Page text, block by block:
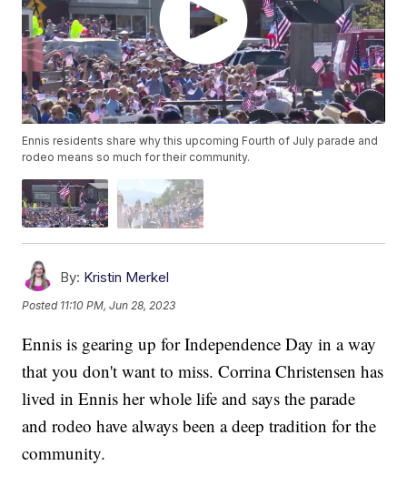
Ennis residents share why this upcoming Fourth of July parade and
rodeo means so much for their community.
By: Kristin Merkel
Posted 11:10 PM, Jun 28, 2023
Ennis is gearing up for Independence Day in a way
that you don't want to miss. Corrina Christensen has
lived in Ennis her whole life and says the parade
and rodeo have always been a deep tradition for the
community.